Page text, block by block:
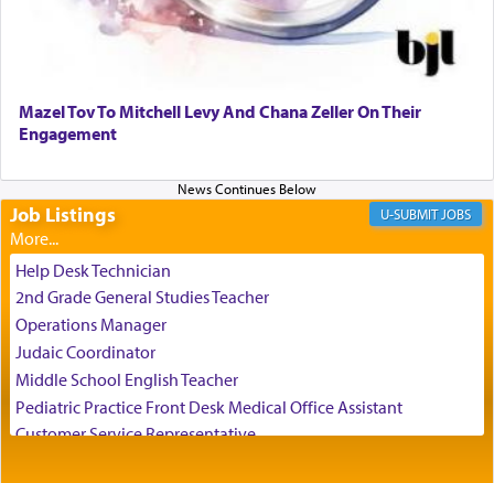
Perhaps in the noting of Daniel's prayers in his
direction of Yerushalayim', was meant to reveal to
us the secret of Daniel's survival during his
The Rebbe R' Aharon of Belz quoted in the name
of his father, the Rebbe R' Yisachar Dov of Belz,
who suggests that Yosef's ability to resist the
temptations of Potiphar's wife, through — as the
Talmud teaches — his seeing 'a image of his
father Yaakov' בחלון — in a window, wasn't some
mystical intervention, but Yosef implementing this
technique of Tefilla. Yosef elevated himself by
visualizing in his mind a panoramic view of
Mazel Tov To Mitchell Levy And Chana Zeller On Their
Engagement
Job Listings JOBS
Help Desk Technician
2nd Grade General Studies Teacher
Operations Manager
Judaic Coordinator
Middle School English Teacher
Pediatric Practice Front Desk Medical Office Assistant
Customer Service Representative